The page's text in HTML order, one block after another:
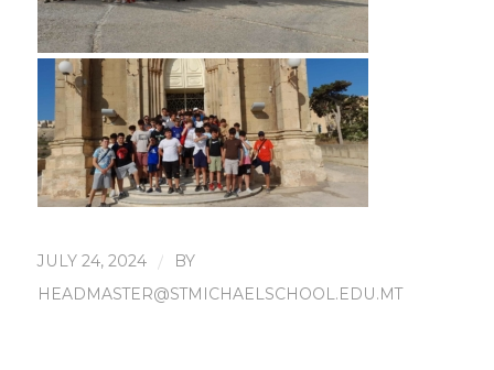
JULY 24, 2024 /
BY
HEADMASTER@STMICHAELSCHOOL.EDU.MT